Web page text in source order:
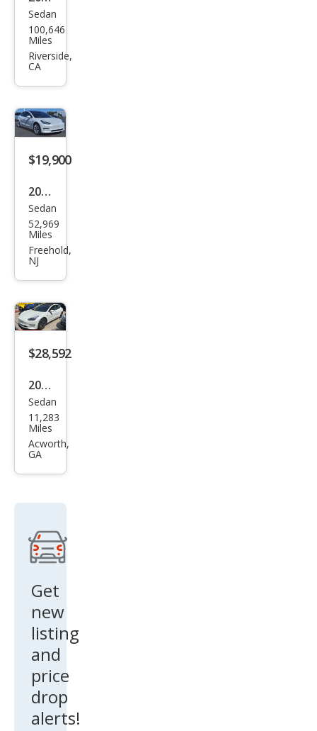
Tesl
a
Mod
dard
Ran
ge
Sedan
100,646
Miles
Riverside,
CA
$19,900
2020
Tesl
a
Mod
el 3
Sedan
52,969
Miles
Freehold,
NJ
$28,592
2020
Tesl
a
Mod
g
ge
Sedan
11,283
Miles
Acworth,
GA
Get
new
listing
and
price
drop
alerts!